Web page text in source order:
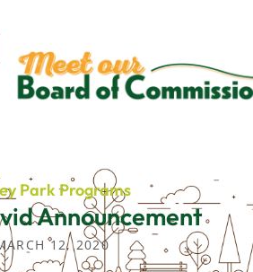
Park Programs
Announcement
12, 2020